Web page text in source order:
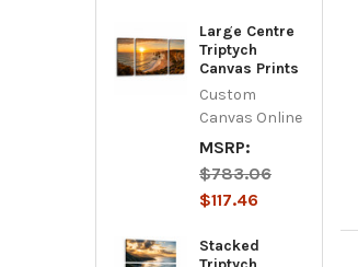
Large Centre
Triptych
Canvas Prints
Custom
Canvas Online
MSRP:
$783.06
$117.46
Stacked